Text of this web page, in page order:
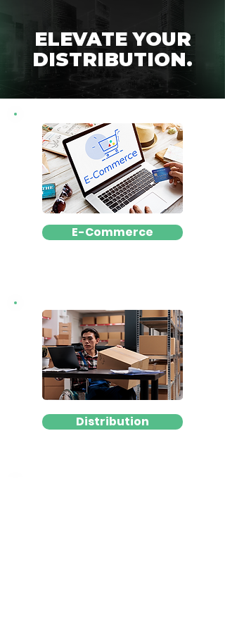
ELEVATE YOUR
DISTRIBUTION.
E-Commerce
Distribution